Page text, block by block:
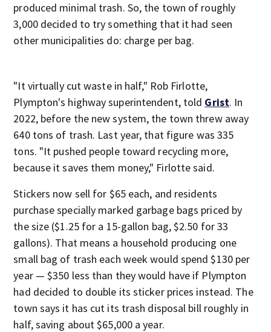
produced minimal trash. So, the town of roughly
3,000 decided to try something that it had seen
other municipalities do: charge per bag.
"It virtually cut waste in half," Rob Firlotte,
Plympton's highway superintendent, told Grist. In
2022, before the new system, the town threw away
640 tons of trash. Last year, that figure was 335
tons. "It pushed people toward recycling more,
because it saves them money," Firlotte said.
Stickers now sell for $65 each, and residents
purchase specially marked garbage bags priced by
the size ($1.25 for a 15-gallon bag, $2.50 for 33
gallons). That means a household producing one
small bag of trash each week would spend $130 per
year — $350 less than they would have if Plympton
had decided to double its sticker prices instead. The
town says it has cut its trash disposal bill roughly in
half, saving about $65,000 a year.